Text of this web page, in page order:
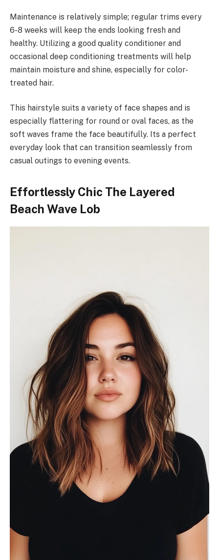
Maintenance is relatively simple; regular trims every
6-8 weeks will keep the ends looking fresh and
healthy. Utilizing a good quality conditioner and
occasional deep conditioning treatments will help
maintain moisture and shine, especially for color-
treated hair.
This hairstyle suits a variety of face shapes and is
especially flattering for round or oval faces, as the
soft waves frame the face beautifully. Its a perfect
everyday look that can transition seamlessly from
casual outings to evening events.
Effortlessly Chic The Layered
Beach Wave Lob